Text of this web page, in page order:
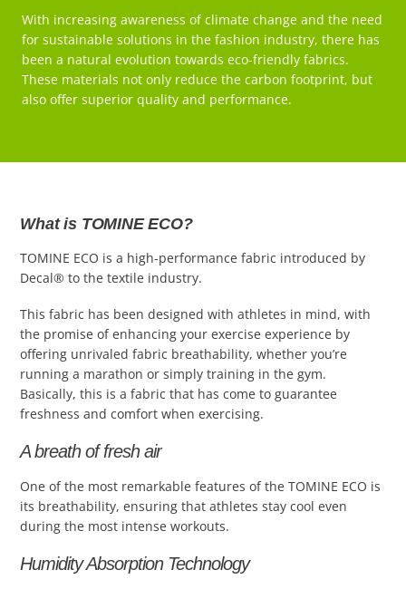
With increasing awareness of climate change and the need
for sustainable solutions in the fashion industry, there has
been a natural evolution towards eco-friendly fabrics.
These materials not only reduce the carbon footprint, but
also offer superior quality and performance.
What is TOMINE ECO?
TOMINE ECO is a high-performance fabric introduced by
Decal® to the textile industry.
This fabric has been designed with athletes in mind, with
the promise of enhancing your exercise experience by
offering unrivaled fabric breathability, whether you’re
running a marathon or simply training in the gym.
Basically, this is a fabric that has come to guarantee
freshness and comfort when exercising.
A breath of fresh air
One of the most remarkable features of the TOMINE ECO is
its breathability, ensuring that athletes stay cool even
during the most intense workouts.
Humidity Absorption Technology